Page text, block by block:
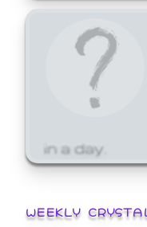
in a day.
WEEKLY